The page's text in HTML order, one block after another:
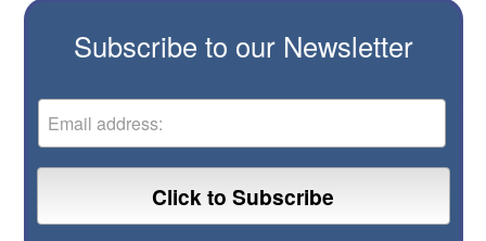
Subscribe to our Newsletter